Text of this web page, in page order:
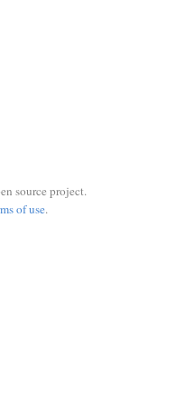
source project.
of use.